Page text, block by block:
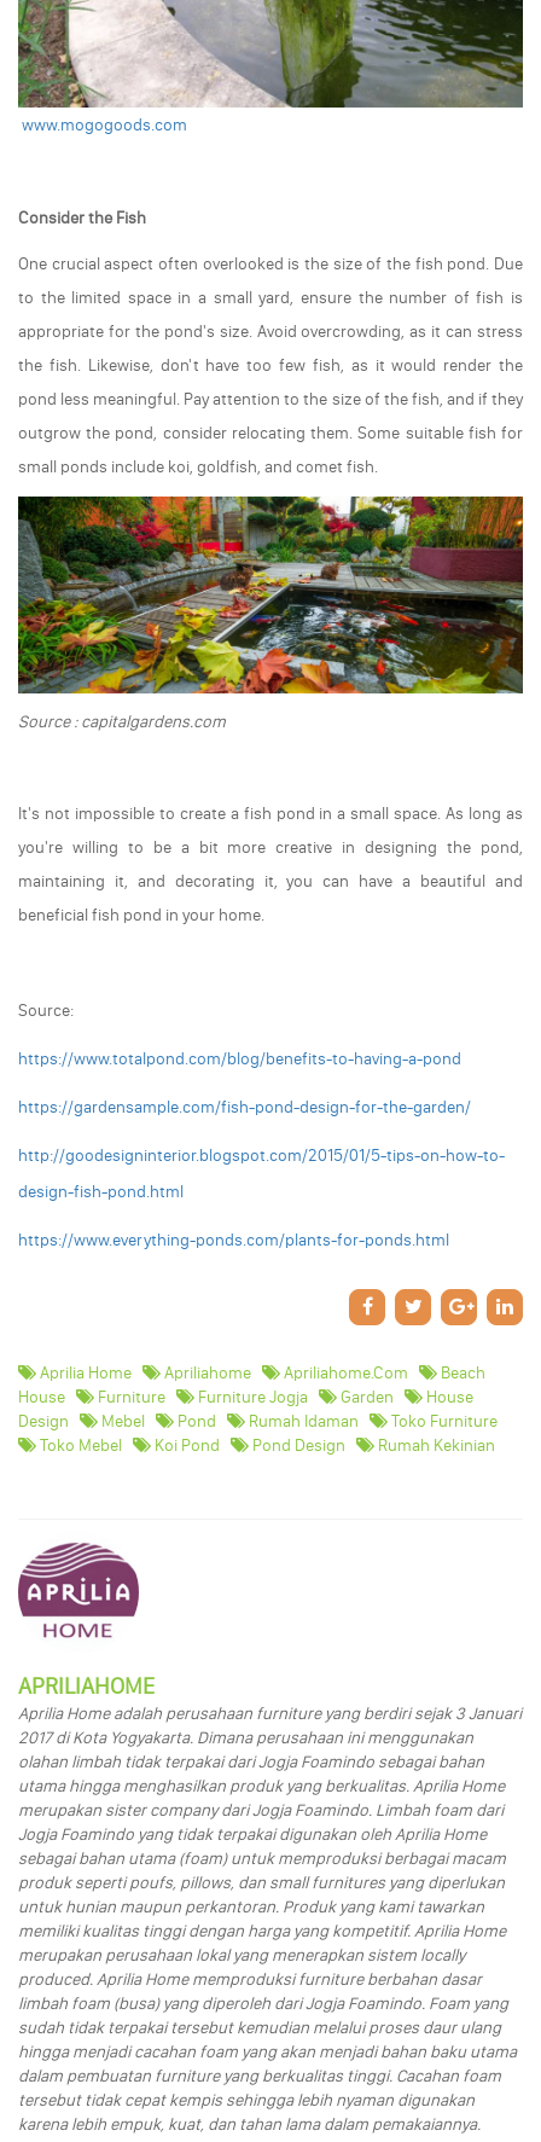
www.mogogoods.com
Consider the Fish
One crucial aspect often overlooked is the size of the fish pond. Due
to the limited space in a small yard, ensure the number of fish is
appropriate for the pond's size. Avoid overcrowding, as it can stress
the fish. Likewise, don't have too few fish, as it would render the
pond less meaningful. Pay attention to the size of the fish, and if they
outgrow the pond, consider relocating them. Some suitable fish for
small ponds include koi, goldfish, and comet fish.
Source : capitalgardens.com
It's not impossible to create a fish pond in a small space. As long as
you're willing to be a bit more creative in designing the pond,
maintaining it, and decorating it, you can have a beautiful and
beneficial fish pond in your home.
Source:
https://www.totalpond.com/blog/benefits-to-having-a-pond
https://gardensample.com/fish-pond-design-for-the-garden/
http://goodesigninterior.blogspot.com/2015/01/5-tips-on-how-to-
design-fish-pond.html
https://www.everything-ponds.com/plants-for-ponds.html
Aprilia Home Apriliahome Apriliahome.com
Beach
House
Furniture Furniture Jogja Garden
House
Design
Mebel Pond Rumah Idaman
Toko Furniture
Toko Mebel
Koi Pond Pond Design Rumah Kekinian
APRILIAHOME
Aprilia Home adalah perusahaan furniture yang berdiri sejak 3 Januari
2017 di Kota Yogyakarta. Dimana perusahaan ini menggunakan
olahan limbah tidak terpakai dari Jogja Foamindo sebagai bahan
utama hingga menghasilkan produk yang berkualitas. Aprilia Home
merupakan sister company dari Jogja Foamindo. Limbah foam dari
Jogja Foamindo yang tidak terpakai digunakan oleh Aprilia Home
sebagai bahan utama (foam) untuk memproduksi berbagai macam
produk seperti poufs, pillows, dan small furnitures yang diperlukan
untuk hunian maupun perkantoran. Produk yang kami tawarkan
memiliki kualitas tinggi dengan harga yang kompetitif. Aprilia Home
merupakan perusahaan lokal yang menerapkan sistem locally
produced. Aprilia Home memproduksi furniture berbahan dasar
limbah foam (busa) yang diperoleh dari Jogja Foamindo. Foam yang
sudah tidak terpakai tersebut kemudian melalui proses daur ulang
hingga menjadi cacahan foam yang akan menjadi bahan baku utama
dalam pembuatan furniture yang berkualitas tinggi. Cacahan foam
tersebut tidak cepat kempis sehingga lebih nyaman digunakan
karena lebih empuk, kuat, dan tahan lama dalam pemakaiannya.